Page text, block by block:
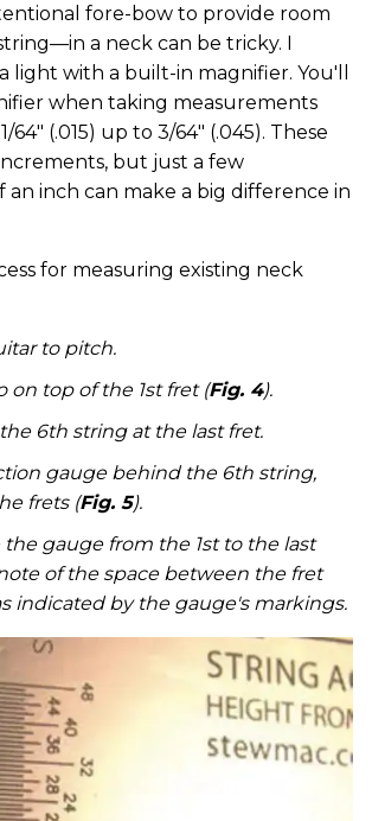
fore-bow to provide room
a neck can be tricky. I
light with a built-in magnifier. You'll
when taking measurements
64" (.015) up to 3/64" (.045). These
but just a few
inch can make a big difference in
for measuring existing neck
to pitch.
on top of the 1st fret (Fig. 4).
6th string at the last fret.
gauge behind the 6th string,
frets (Fig. 5).
the gauge from the 1st to the last
of the space between the fret
indicated by the gauge's markings.